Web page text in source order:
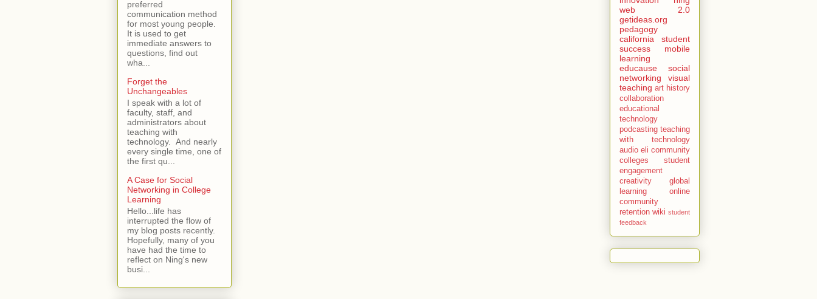
preferred
communication method
for most young people.
It is used to get
immediate answers to
questions, find out
wha...
Forget the
Unchangeables
I speak with a lot of
faculty, staff, and
administrators about
teaching with
technology. And nearly
every single time, one of
the first qu...
A Case for Social
Networking in College
Learning
Hello...life has
interrupted the flow of
my blog posts recently.
Hopefully, many of you
have had the time to
reflect on Ning's new
busi...
web 2.0
getideas.org
pedagogy
california
student
success
mobile
learning
educause
social
networking
visual
teaching art history
collaboration
educational
technology
podcasting teaching
with technology
audio eli community
colleges
student
engagement
creativity
global
learning
online
community
retention wiki student
feedback